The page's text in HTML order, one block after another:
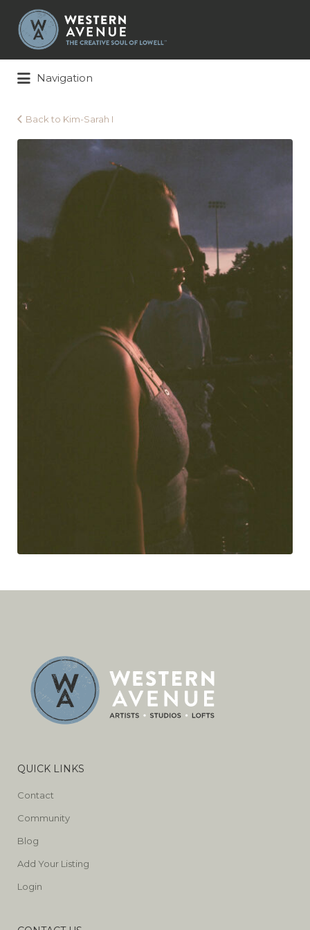
Search
for:
Navigation
Back to Kim-Sarah I
QUICK LINKS
Contact
Community
Blog
Add Your Listing
Login